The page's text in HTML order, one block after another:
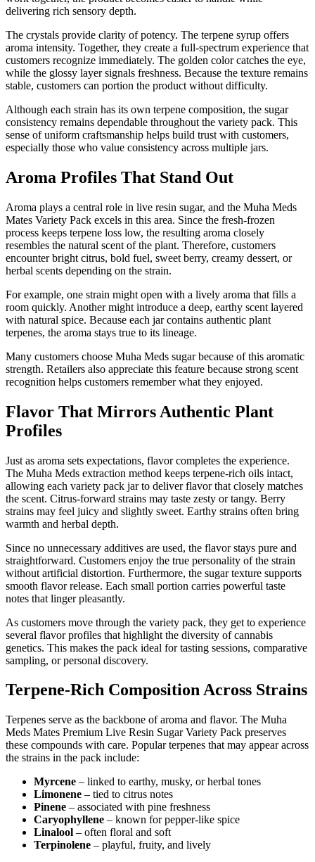
delivering rich sensory depth.
The crystals provide clarity of potency. The terpene syrup offers
aroma intensity. Together, they create a full-spectrum experience that
customers recognize immediately. The golden color catches the eye,
while the glossy layer signals freshness. Because the texture remains
stable, customers can portion the product without difficulty.
Although each strain has its own terpene composition, the sugar
consistency remains dependable throughout the variety pack. This
sense of uniform craftsmanship helps build trust with customers,
especially those who value consistency across multiple jars.
Aroma Profiles That Stand Out
Aroma plays a central role in live resin sugar, and the Muha Meds
Mates Variety Pack excels in this area. Since the fresh-frozen
process keeps terpene loss low, the resulting aroma closely
resembles the natural scent of the plant. Therefore, customers
encounter bright citrus, bold fuel, sweet berry, creamy dessert, or
herbal scents depending on the strain.
For example, one strain might open with a lively aroma that fills a
room quickly. Another might introduce a deep, earthy scent layered
with natural spice. Because each jar contains authentic plant
terpenes, the aroma stays true to its lineage.
Many customers choose Muha Meds sugar because of this aromatic
strength. Retailers also appreciate this feature because strong scent
recognition helps customers remember what they enjoyed.
Flavor That Mirrors Authentic Plant
Profiles
Just as aroma sets expectations, flavor completes the experience.
The Muha Meds extraction method keeps terpene-rich oils intact,
allowing each variety pack jar to deliver flavor that closely matches
the scent. Citrus-forward strains may taste zesty or tangy. Berry
strains may feel juicy and slightly sweet. Earthy strains often bring
warmth and herbal depth.
Since no unnecessary additives are used, the flavor stays pure and
straightforward. Customers enjoy the true personality of the strain
without artificial distortion. Furthermore, the sugar texture supports
smooth flavor release. Each small portion carries powerful taste
notes that linger pleasantly.
As customers move through the variety pack, they get to experience
several flavor profiles that highlight the diversity of cannabis
genetics. This makes the pack ideal for tasting sessions, comparative
sampling, or personal discovery.
Terpene-Rich Composition Across Strains
Terpenes serve as the backbone of aroma and flavor. The Muha
Meds Mates Premium Live Resin Sugar Variety Pack preserves
these compounds with care. Popular terpenes that may appear across
the strains in the pack include:
Myrcene – linked to earthy, musky, or herbal tones
Limonene – tied to citrus notes
Pinene – associated with pine freshness
Caryophyllene – known for pepper-like spice
Linalool – often floral and soft
Terpinolene – playful, fruity, and lively